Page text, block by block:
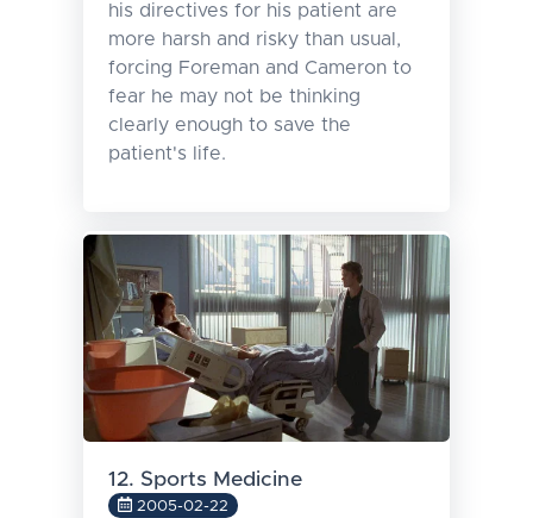
his directives for his patient are
more harsh and risky than usual,
forcing Foreman and Cameron to
fear he may not be thinking
clearly enough to save the
patient's life.
12. Sports Medicine
2005-02-22